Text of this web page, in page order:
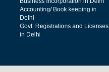
Accounting/ Book keeping in
Delhi
Govt. Registrations and Licenses
in Delhi